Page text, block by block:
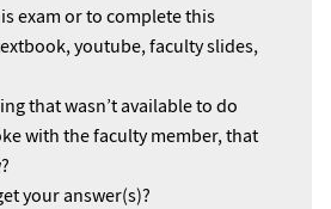
exam or to complete this
youtube, faculty slides,
that wasn’t available to do
with the faculty member, that
your answer(s)?